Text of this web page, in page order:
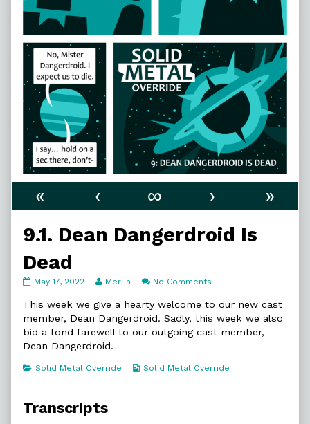
« ‹ ∞ ›
»
9.1. Dean Dangerdroid Is
Dead
9.1.
Dangerdroid
published
on
May 17, 2022
Read
posts
by
author
of
Dean
Merlin No Comments
Dean
Dangerdroid
Dead
This week we give a hearty welcome to our new cast
member, Dean Dangerdroid. Sadly, this week we also
bid a fond farewell to our outgoing cast member,
Dean Dangerdroid.
Categories
Solid Metal Override
Webcomic
Solid Metal Override
Transcripts